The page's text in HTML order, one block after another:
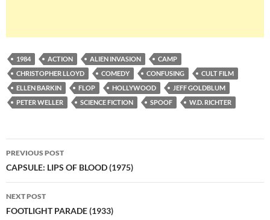
1984 ACTION ALIEN INVASION
CAMP
CHRISTOPHER LLOYD
COMEDY CONFUSING
CULT FILM
ELLEN BARKIN
FLOP HOLLYWOOD
JEFF GOLDBLUM
PETER WELLER
SCIENCE FICTION SPOOF W.D. RICHTER
Post
navigation
PREVIOUS POST
CAPSULE: LIPS OF BLOOD (1975)
NEXT POST
FOOTLIGHT PARADE (1933)